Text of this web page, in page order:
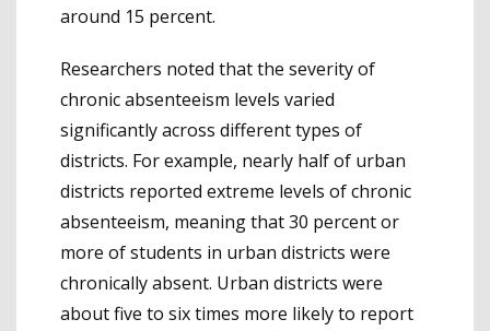
around 15 percent.
Researchers noted that the severity of
chronic absenteeism levels varied
significantly across different types of
districts. For example, nearly half of urban
districts reported extreme levels of chronic
absenteeism, meaning that 30 percent or
more of students in urban districts were
chronically absent. Urban districts were
about five to six times more likely to report